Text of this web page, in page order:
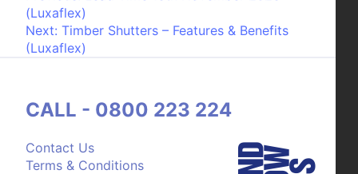
(Luxaflex)
Next: Timber Shutters – Features & Benefits
(Luxaflex)
Contact Us
Terms & Conditions
CALL - 0800 223 224